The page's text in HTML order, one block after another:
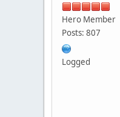
Hero Member
Posts: 807
Logged